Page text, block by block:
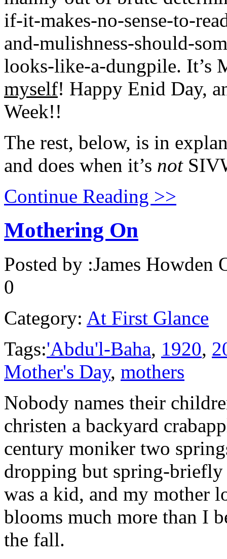
if-it-makes-no-sense-to-
and-mulishness-should-
looks-like-a-dungpile. It’s
myself! Happy Enid Day,
Week!!
The rest, below, is in
and does when it’s not
Continue Reading >>
Mothering On
Posted by :James Howden
0
Category: At First Glance
Tags:'Abdu'l-Baha, 1920,
Mother's Day, mothers
Nobody names their
christen a backyard
century moniker two
dropping but spring-
was a kid, and my mother
blooms much more than I
the fall.